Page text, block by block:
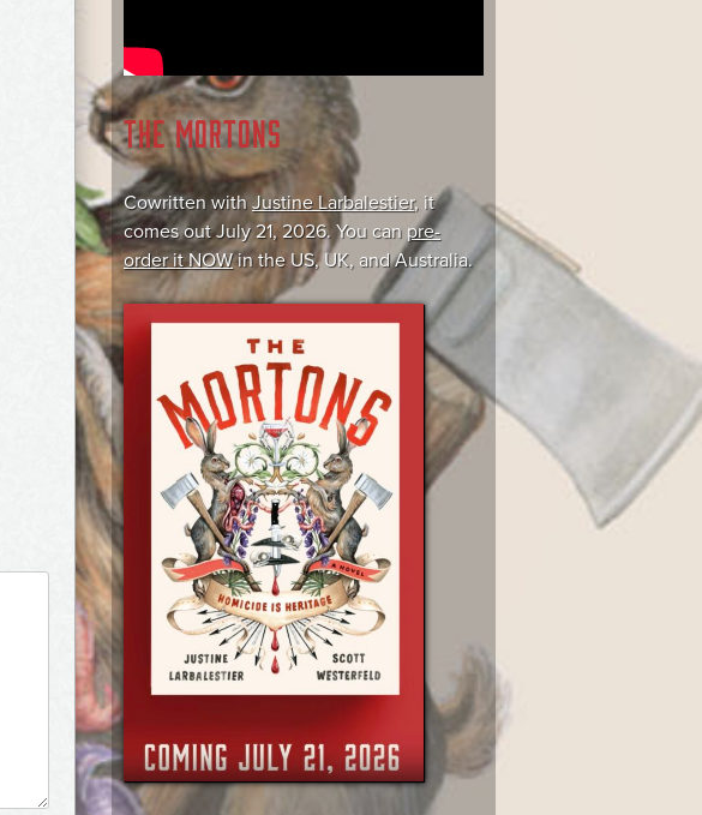
THE MORTONS
Cowritten with Justine Larbalestier, it
comes out July 21, 2026. You can pre-
order it NOWin the US, UK, and Australia.